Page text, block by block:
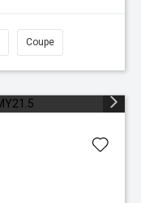
Coupe